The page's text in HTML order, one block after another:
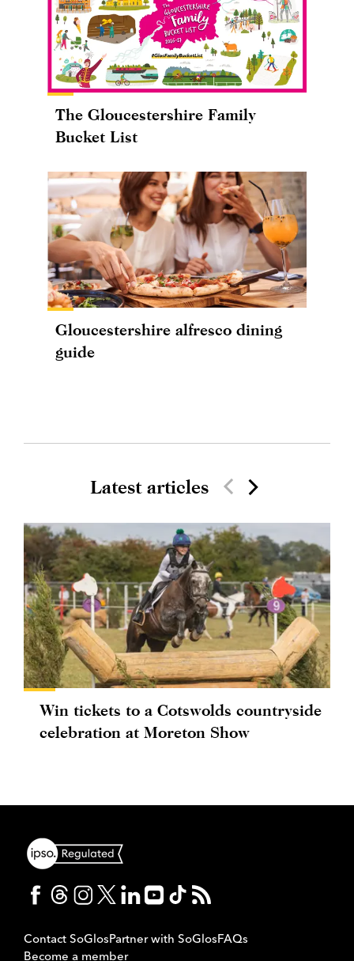
The Gloucestershire Family
Bucket List
Gloucestershire alfresco dining
guide
Latest articles
Win tickets to a Cotswolds countryside
celebration at Moreton Show
Contact SoGlosPartner with SoGlosFAQs
Become a member